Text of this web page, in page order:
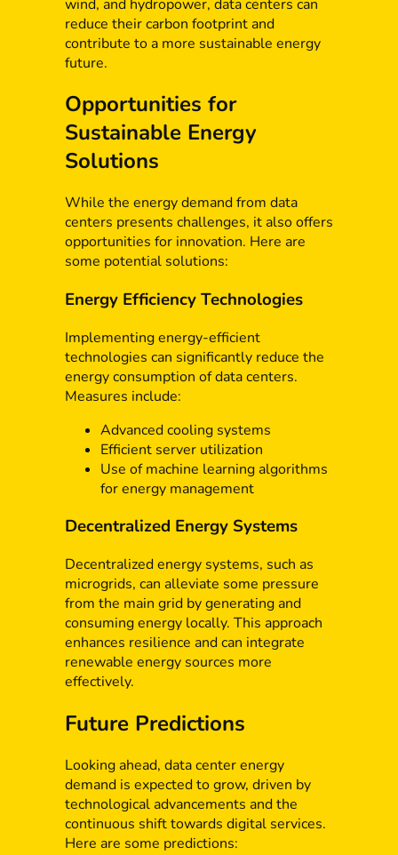
wind, and hydropower, data centers can
reduce their carbon footprint and
contribute to a more sustainable energy
future.
Opportunities for
Sustainable Energy
Solutions
While the energy demand from data
centers presents challenges, it also offers
opportunities for innovation. Here are
some potential solutions:
Energy Efficiency Technologies
Implementing energy-efficient
technologies can significantly reduce the
energy consumption of data centers.
Measures include:
Advanced cooling systems
Efficient server utilization
Use of machine learning algorithms
for energy management
Decentralized Energy Systems
Decentralized energy systems, such as
microgrids, can alleviate some pressure
from the main grid by generating and
consuming energy locally. This approach
enhances resilience and can integrate
renewable energy sources more
effectively.
Future Predictions
Looking ahead, data center energy
demand is expected to grow, driven by
technological advancements and the
continuous shift towards digital services.
Here are some predictions: